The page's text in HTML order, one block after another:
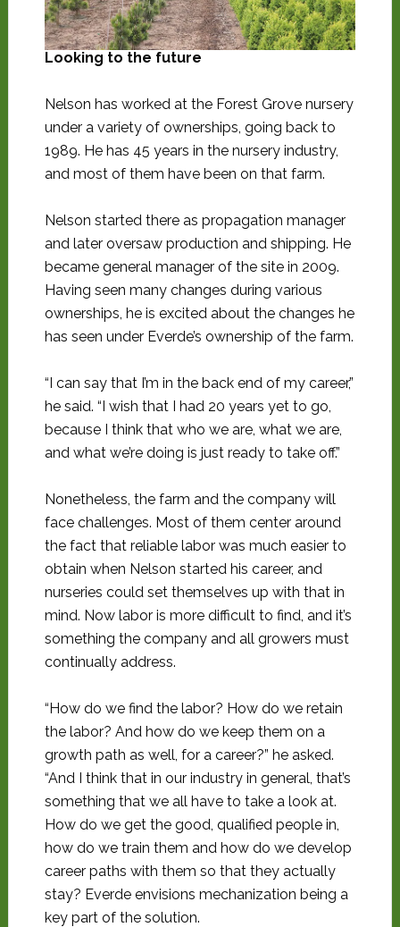
Looking to the future
Nelson has worked at the Forest Grove nursery
under a variety of ownerships, going back to
1989. He has 45 years in the nursery industry,
and most of them have been on that farm.
Nelson started there as propagation manager
and later oversaw production and shipping. He
became general manager of the site in 2009.
Having seen many changes during various
ownerships, he is excited about the changes he
has seen under Everde’s ownership of the farm.
“I can say that I’m in the back end of my career,”
he said. “I wish that I had 20 years yet to go,
because I think that who we are, what we are,
and what we’re doing is just ready to take off.”
Nonetheless, the farm and the company will
face challenges. Most of them center around
the fact that reliable labor was much easier to
obtain when Nelson started his career, and
nurseries could set themselves up with that in
mind. Now labor is more difficult to find, and it’s
something the company and all growers must
continually address.
“How do we find the labor? How do we retain
the labor? And how do we keep them on a
growth path as well, for a career?” he asked.
“And I think that in our industry in general, that’s
something that we all have to take a look at.
How do we get the good, qualified people in,
how do we train them and how do we develop
career paths with them so that they actually
stay? Everde envisions mechanization being a
key part of the solution.